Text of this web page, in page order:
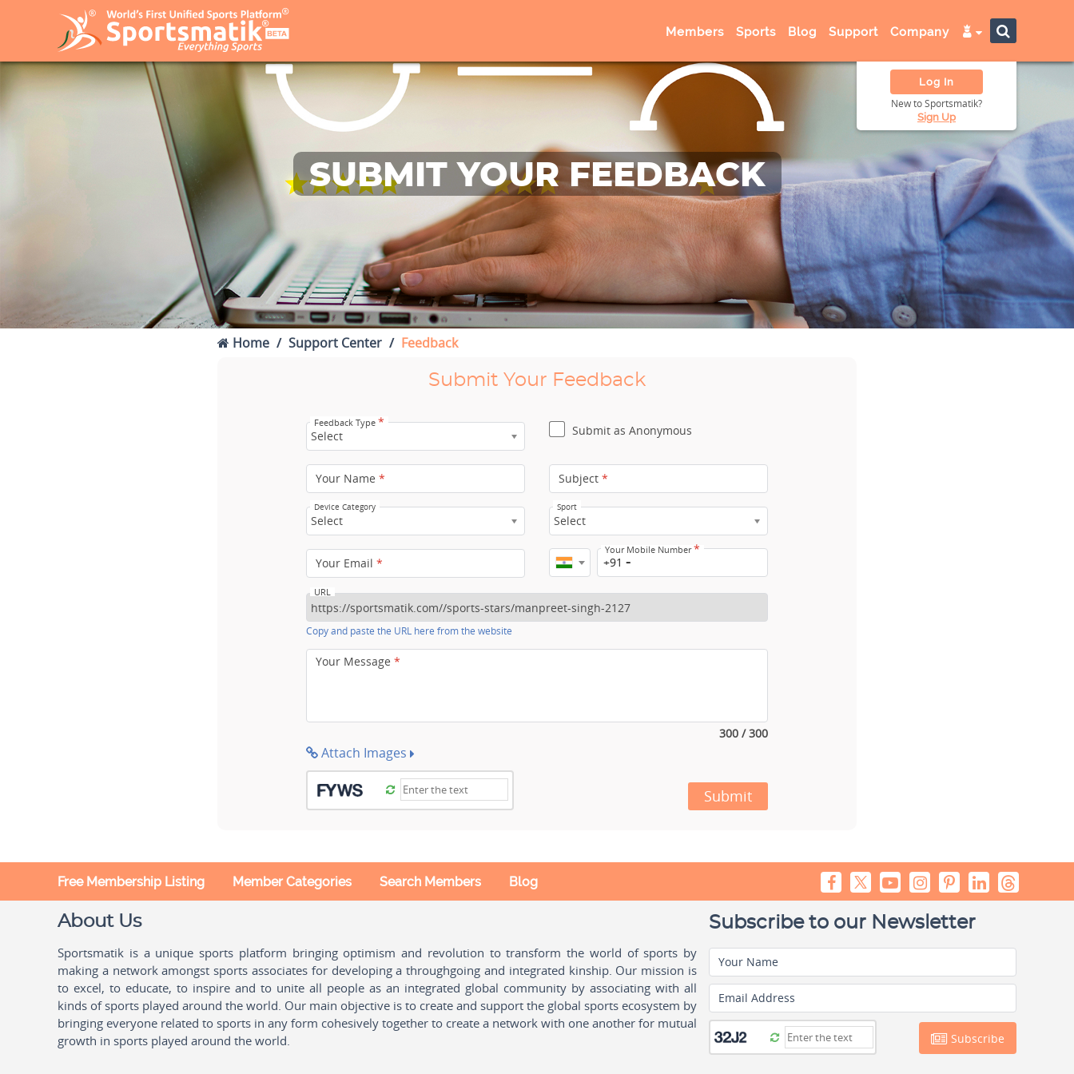
Members Sports Blog Support Company
Log In
New to Sportsmatik?
Sign Up
SUBMIT YOUR FEEDBACK
Home Support Center Feedback
Submit Your Feedback
Feedback Type *
Select
Submit as Anonymous
Your Name * Subject *
Device Category
Select
Sport
Select
Your Email *
Your Mobile Number*
+91
URL
Copy and paste the URL here from the website
Your Message *
300 / 300
Attach Images
Submit
Free Membership Listing Member Categories Search Members Blog
About Us
Sportsmatik is a unique sports platform bringing optimism and revolution to transform the world of sports by
making a network amongst sports associates for developing a throughgoing and integrated kinship. Our mission is
to excel, to educate, to inspire and to unite all people as an integrated global community by associating with all
kinds of sports played around the world. Our main objective is to create and support the global sports ecosystem by
bringing everyone related to sports in any form cohesively together to create a network with one another for mutual
growth in sports played around the world.
Subscribe to our Newsletter
Your Name
Email Address
Subscribe